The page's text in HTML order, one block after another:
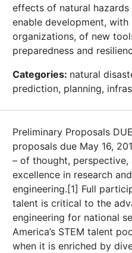
effects of natural
enable development,
organizations, of new
preparedness and
Categories: natural
prediction, planning,
Preliminary Proposals
proposals due May 16,
– of thought, perspective,
excellence in research
engineering.[1] Full
talent is critical to the
engineering for national
America’s STEM talent
when it is enriched by